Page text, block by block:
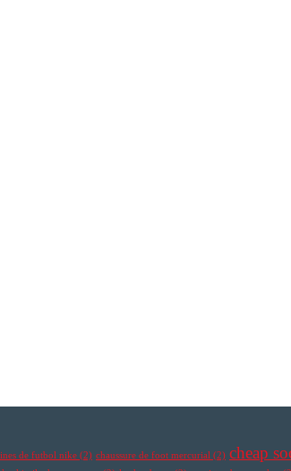
de futbol nike (2) chaussure de foot mercurial (2) cheap